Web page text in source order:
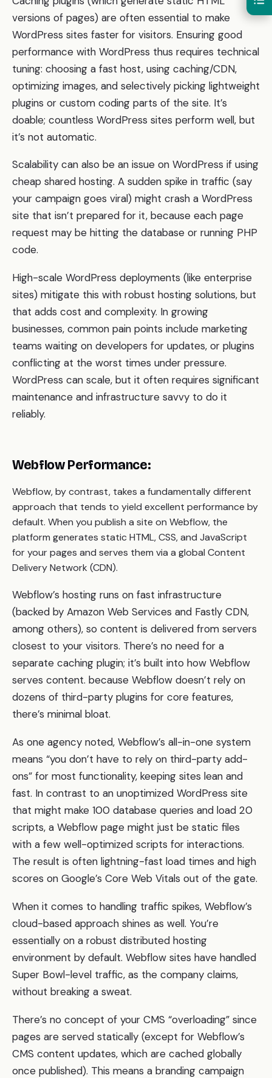
versions of pages) are often essential to make
WordPress sites faster for visitors. Ensuring good
performance with WordPress thus requires technical
tuning: choosing a fast host, using caching/CDN,
optimizing images, and selectively picking lightweight
plugins or custom coding parts of the site. It’s
doable; countless WordPress sites perform well, but
it’s not automatic.
Scalability can also be an issue on WordPress if using
cheap shared hosting. A sudden spike in traffic (say
your campaign goes viral) might crash a WordPress
site that isn’t prepared for it, because each page
request may be hitting the database or running PHP
code.
High-scale WordPress deployments (like enterprise
sites) mitigate this with robust hosting solutions, but
that adds cost and complexity. In growing
businesses, common pain points include marketing
teams waiting on developers for updates, or plugins
conflicting at the worst times under pressure.
WordPress can scale, but it often requires significant
maintenance and infrastructure savvy to do it
reliably.
Webflow Performance:
Webflow, by contrast, takes a fundamentally different
approach that tends to yield excellent performance by
default. When you publish a site on Webflow, the
platform generates static HTML, CSS, and JavaScript
for your pages and serves them via a global Content
Delivery Network (CDN).
Webflow’s hosting runs on fast infrastructure
(backed by Amazon Web Services and Fastly CDN,
among others), so content is delivered from servers
closest to your visitors. There’s no need for a
separate caching plugin; it’s built into how Webflow
serves content. because Webflow doesn’t rely on
dozens of third-party plugins for core features,
there’s minimal bloat.
As one agency noted, Webflow’s all-in-one system
means “you don’t have to rely on third-party add-
ons” for most functionality, keeping sites lean and
fast. In contrast to an unoptimized WordPress site
that might make 100 database queries and load 20
scripts, a Webflow page might just be static files
with a few well-optimized scripts for interactions.
The result is often lightning-fast load times and high
scores on Google’s Core Web Vitals out of the gate.
When it comes to handling traffic spikes, Webflow’s
cloud-based approach shines as well. You’re
essentially on a robust distributed hosting
environment by default. Webflow sites have handled
Super Bowl-level traffic, as the company claims,
without breaking a sweat.
There’s no concept of your CMS “overloading” since
pages are served statically (except for Webflow’s
CMS content updates, which are cached globally
once published). This means a branding campaign